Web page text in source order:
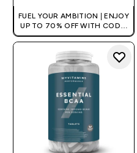
FUEL YOUR AMBITION | ENJOY
UP TO 70% OFF WITH CODE:
[HKVALUE]